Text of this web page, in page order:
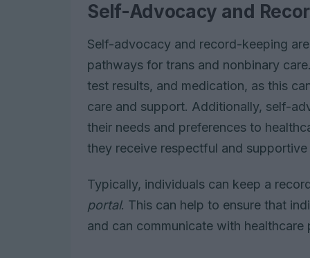
Self-Advocacy and
Self-advocacy and record-keeping
pathways for trans and nonbinary
test results, and medication, as this
care and support. Additionally, self-
their needs and preferences to
they receive respectful and supportive
Typically, individuals can keep a
portal. This can help to ensure that
and can communicate with